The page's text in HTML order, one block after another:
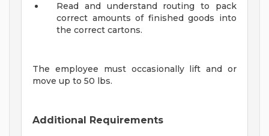
Read and understand routing to pack
correct amounts of finished goods into
the correct cartons.
The employee must occasionally lift and or
move up to 50 lbs.
Additional Requirements